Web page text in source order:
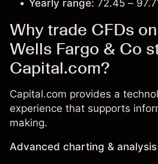
Yearly range: 72.45 –
Why trade CFDs
Wells Fargo & Co
Capital.com?
Capital.com provides a
experience that supports
making.
Advanced charting & analysis